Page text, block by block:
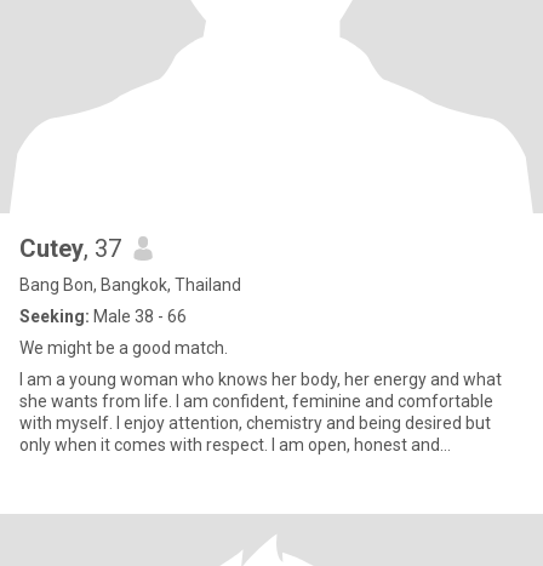
Cutey, 37
Bang Bon, Bangkok, Thailand
Seeking: Male 38 - 66
We might be a good match.
I am a young woman who knows her body, her energy and what
she wants from life. I am confident, feminine and comfortable
with myself. I enjoy attention, chemistry and being desired but
only when it comes with respect. I am open, honest and